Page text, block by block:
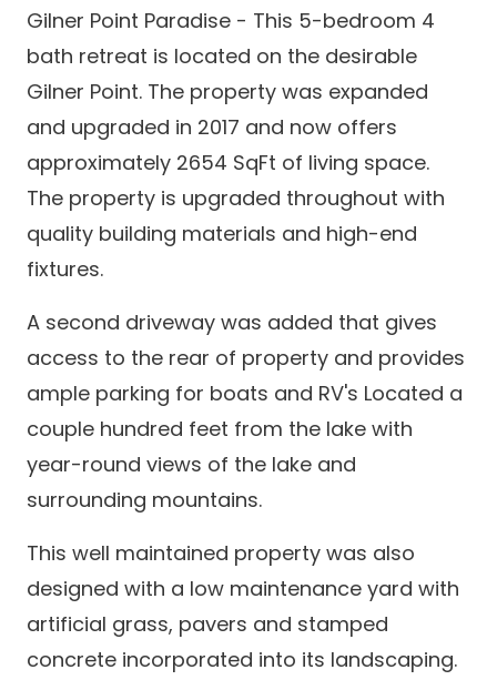
Gilner Point Paradise - This 5-bedroom 4
bath retreat is located on the desirable
Gilner Point. The property was expanded
and upgraded in 2017 and now offers
approximately 2654 SqFt of living space.
The property is upgraded throughout with
quality building materials and high-end
fixtures.
A second driveway was added that gives
access to the rear of property and provides
ample parking for boats and RV's Located a
couple hundred feet from the lake with
year-round views of the lake and
surrounding mountains.
This well maintained property was also
designed with a low maintenance yard with
artificial grass, pavers and stamped
concrete incorporated into its landscaping.